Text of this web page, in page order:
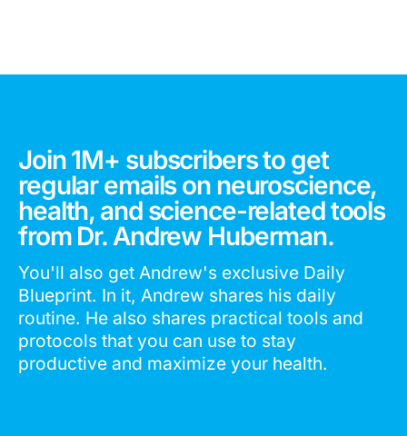
Join 1M+ subscribers to get
regular emails on neuroscience,
health, and science-related tools
from Dr. Andrew Huberman.
You'll also get Andrew's exclusive Daily
Blueprint. In it, Andrew shares his daily
routine. He also shares practical tools and
protocols that you can use to stay
productive and maximize your health.